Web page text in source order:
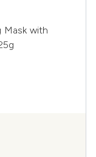
Mask with